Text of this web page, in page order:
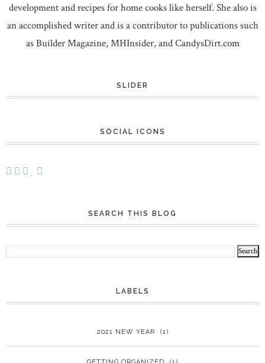
development and recipes for home cooks like herself. She also is
an accomplished writer and is a contributor to publications such
as Builder Magazine, MHInsider, and CandysDirt.com
SLIDER
SOCIAL ICONS
SEARCH THIS BLOG
LABELS
2021 NEW YEAR (1)